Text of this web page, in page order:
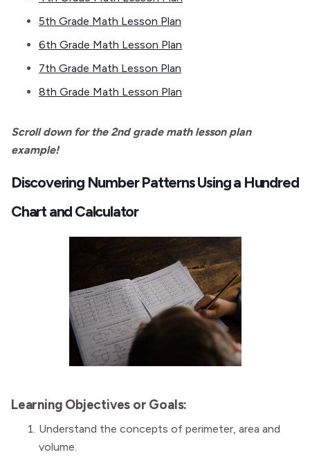
5th Grade Math Lesson Plan
6th Grade Math Lesson Plan
7th Grade Math Lesson Plan
8th Grade Math Lesson Plan
Scroll down for the 2nd grade math lesson plan
example!
Discovering Number Patterns Using a Hundred
Chart and Calculator
Learning Objectives or Goals:
Understand the concepts of perimeter, area and
volume.